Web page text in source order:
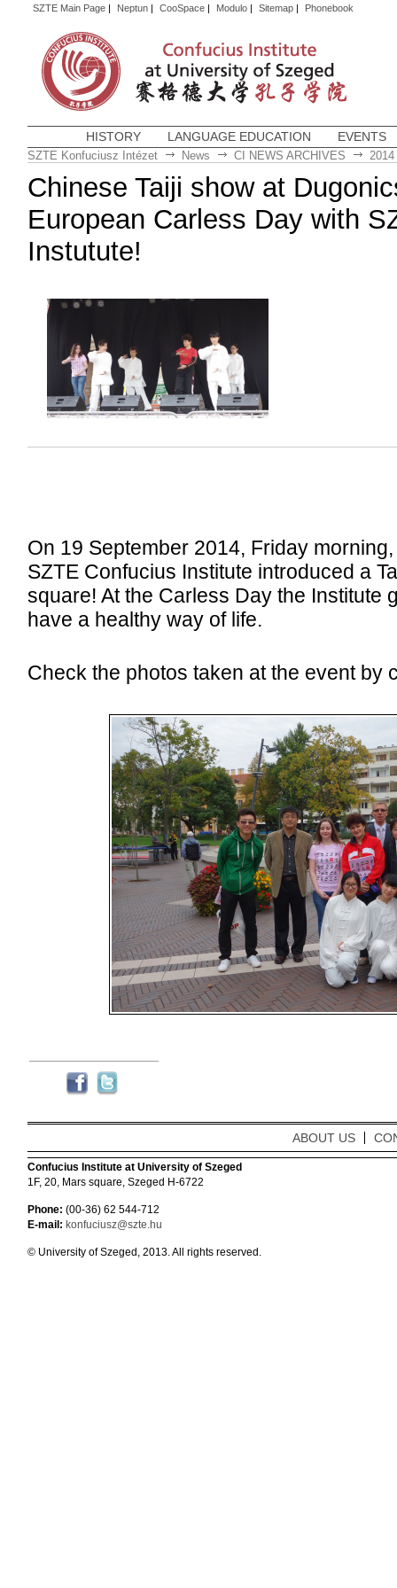
SZTE Main Page| Neptun| CooSpace| Modulo| Sitemap| Phonebook
HISTORY LANGUAGE EDUCATION EVENTS
SZTE Konfuciusz Intézet News CI NEWS ARCHIVES 2014
Chinese Taiji show at
European Carless Day with
Instutute!
On 19 September 2014, Friday
SZTE Confucius Institute introduced a
square! At the Carless Day the Institute
have a healthy way of life.
Check the photos taken at the event by
ABOUT US
Confucius Institute at University of Szeged
1F, 20, Mars square, Szeged H-6722
Phone: (00-36) 62 544-712
E-mail: konfuciusz@szte.hu
© University of Szeged, 2013. All rights reserved.